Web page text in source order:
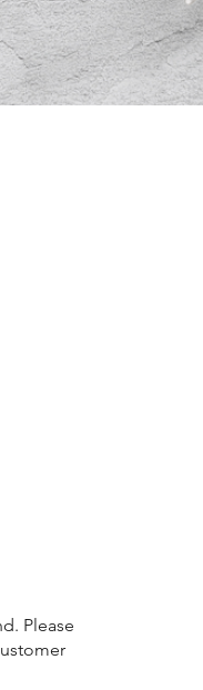
Please